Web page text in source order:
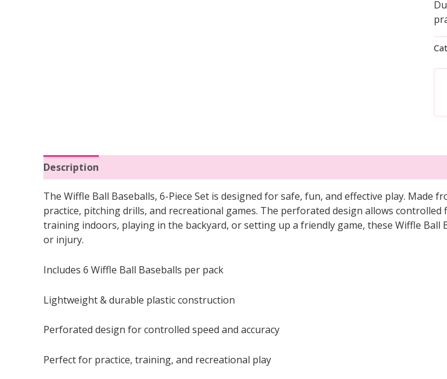
Description
The Wiffle Ball Baseballs, 6-Piece Set is designed for safe, fun, and effective play.
practice, pitching drills, and recreational games. The perforated design allows
training indoors, playing in the backyard, or setting up a friendly game, these Wiffle
or injury.
Includes 6 Wiffle Ball Baseballs per pack
Lightweight & durable plastic construction
Perforated design for controlled speed and accuracy
Perfect for practice, training, and recreational play